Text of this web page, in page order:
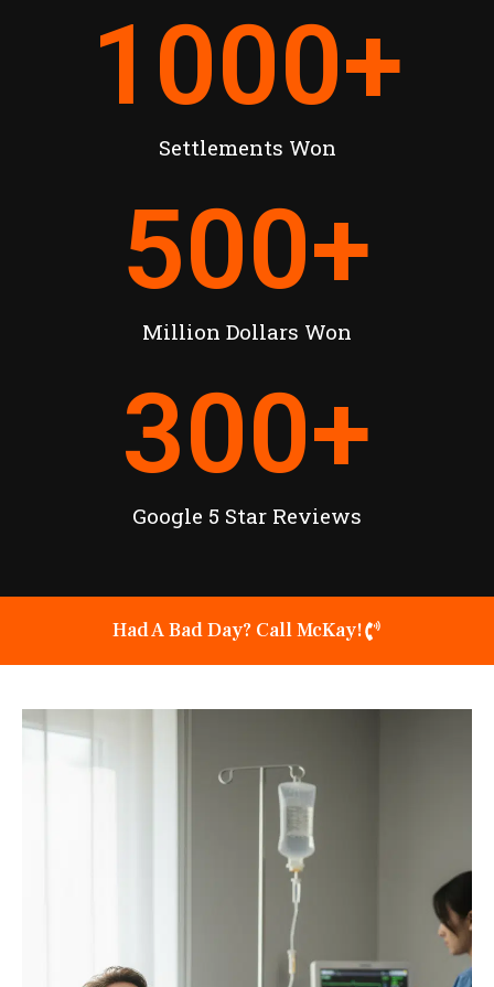
Settlements Won
1000+
Million Dollars Won
500+
Google 5 Star Reviews
300+
Had A Bad Day? Call McKay!